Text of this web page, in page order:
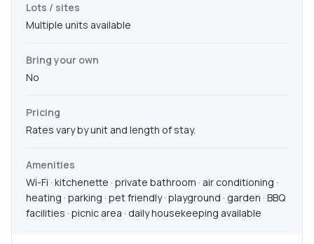
Lots / sites
Multiple units available
Bring your own
No
Pricing
Rates vary by unit and length of stay.
Amenities
Wi-Fi · kitchenette · private bathroom · air conditioning ·
heating · parking · pet friendly · playground · garden · BBQ
facilities · picnic area · daily housekeeping available